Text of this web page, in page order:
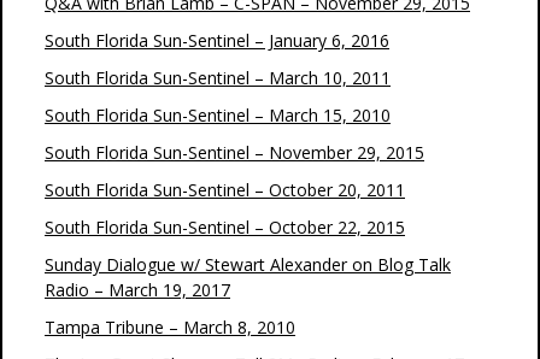
South Florida Sun-Sentinel – January 6, 2016
South Florida Sun-Sentinel – March 10, 2011
South Florida Sun-Sentinel – March 15, 2010
South Florida Sun-Sentinel – November 29, 2015
South Florida Sun-Sentinel – October 20, 2011
South Florida Sun-Sentinel – October 22, 2015
Sunday Dialogue w/ Stewart Alexander on Blog Talk
Radio – March 19, 2017
Tampa Tribune – March 8, 2010